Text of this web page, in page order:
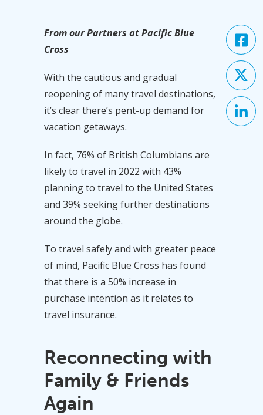
From our Partners at Pacific Blue
Cross
With the cautious and gradual
reopening of many travel destinations,
it’s clear there’s pent-up demand for
vacation getaways.
In fact, 76% of British Columbians are
likely to travel in 2022 with 43%
planning to travel to the United States
and 39% seeking further destinations
around the globe.
To travel safely and with greater peace
of mind, Pacific Blue Cross has found
that there is a 50% increase in
purchase intention as it relates to
travel insurance.
Reconnecting with
Family & Friends
Again